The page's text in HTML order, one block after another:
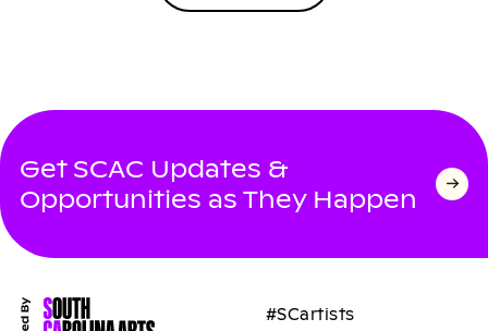
Get SCAC Updates &
Opportunities as They Happen
#SCartists